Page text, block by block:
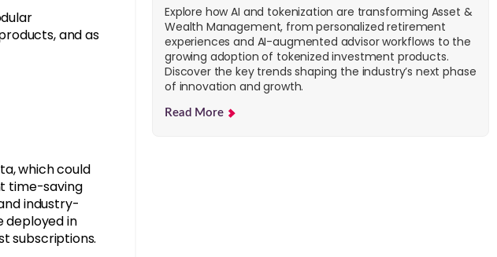
and as
which could
time-saving
industry-
deployed in
subscriptions.
Explore how AI and tokenization are transforming Asset &
Wealth Management, from personalized retirement
experiences and AI-augmented advisor workflows to the
growing adoption of tokenized investment products.
Discover the key trends shaping the industry’s next phase
of innovation and growth.
Read More